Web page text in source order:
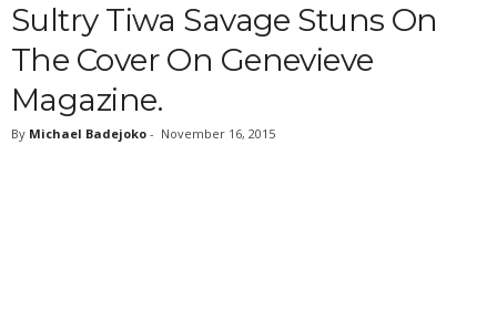
Sultry Tiwa Savage Stuns On
The Cover On Genevieve
Magazine.
By Michael Badejoko - November 16, 2015